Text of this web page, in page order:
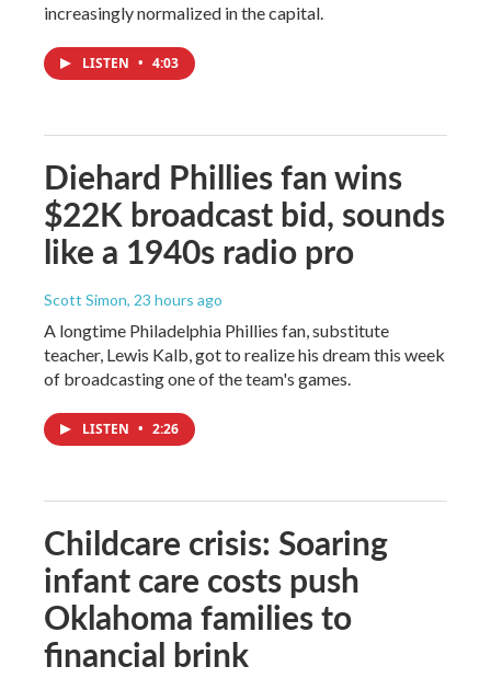
increasingly normalized in the capital.
LISTEN • 4:03
Diehard Phillies fan wins
$22K broadcast bid, sounds
like a 1940s radio pro
Scott Simon, 23 hours ago
A longtime Philadelphia Phillies fan, substitute
teacher, Lewis Kalb, got to realize his dream this week
of broadcasting one of the team's games.
LISTEN • 2:26
Childcare crisis: Soaring
infant care costs push
Oklahoma families to
financial brink